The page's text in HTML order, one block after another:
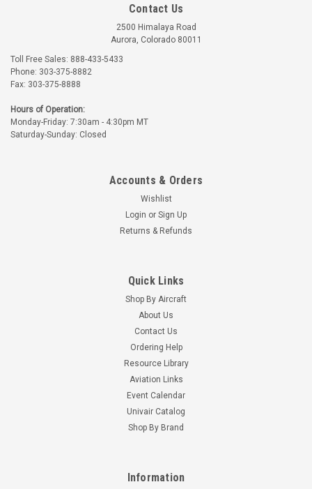
Contact Us
2500 Himalaya Road
Aurora, Colorado 80011
Toll Free Sales: 888-433-5433
Phone: 303-375-8882
Fax: 303-375-8888
Hours of Operation:
Monday-Friday: 7:30am - 4:30pm MT
Saturday-Sunday: Closed
Accounts & Orders
Wishlist
Login or Sign Up
Returns & Refunds
Quick Links
Shop By Aircraft
About Us
Contact Us
Ordering Help
Resource Library
Aviation Links
Event Calendar
Univair Catalog
Shop By Brand
Information